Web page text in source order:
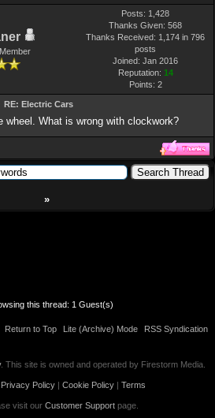
Posts: 1,428
Thanks Given: 568
Thanks Received: 1,174 in 796
posts
Joined: Jan 2016
Reputation: 14
Points: 2
RE: Electric Cars
wheel. What is wrong with clockwork?
»
this thread: 1 Guest(s)
Return to Top Lite (Archive) Mode RSS Syndication
. This site is owned and operated by Firestorm Media.
Privacy Policy| Cookie Policy| Terms
visit our Customer Support page.